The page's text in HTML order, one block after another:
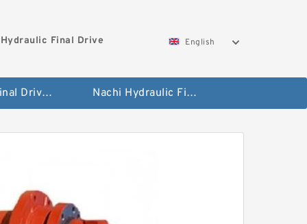
Final Drive English
Bobcat Final Drive And Travel Motor Nachi Hydraulic Final Drive Motor